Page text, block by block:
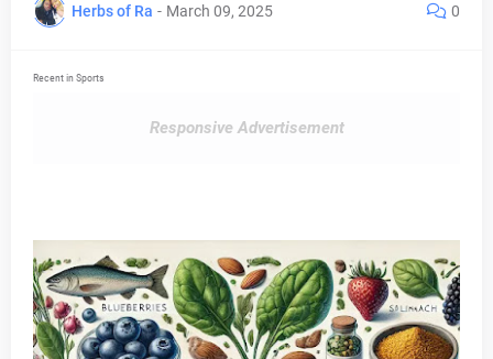
Herbs of Ra - March 09, 2025 0
Recent in Sports
Responsive Advertisement